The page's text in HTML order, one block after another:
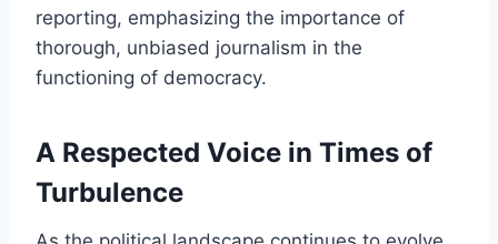
reporting, emphasizing the importance of
thorough, unbiased journalism in the
functioning of democracy.
A Respected Voice in Times of
Turbulence